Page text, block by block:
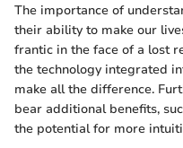
The importance of
their ability to make our
frantic in the face of a lost
the technology integrated
make all the difference.
bear additional benefits,
the potential for more